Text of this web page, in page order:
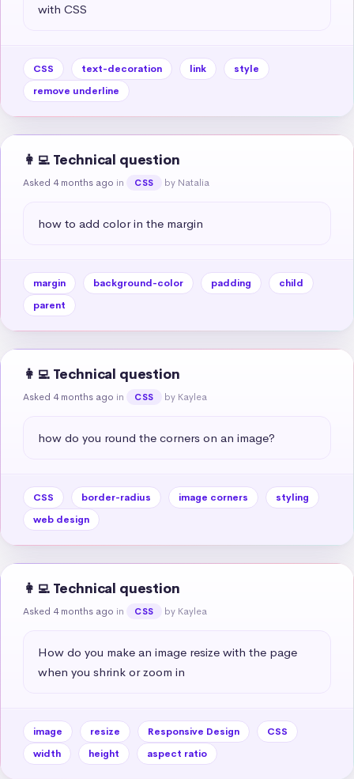
with CSS
CSS text-decoration link
style
remove underline
👩‍💻 Technical question
Asked 4 months ago in CSS by Natalia
how to add color in the margin
margin background-color padding
child
parent
👩‍💻 Technical question
Asked 4 months ago in CSS by Kaylea
how do you round the corners on an image?
CSS border-radius image corners
styling
web design
👩‍💻 Technical question
Asked 4 months ago in CSS by Kaylea
How do you make an image resize with the page
when you shrink or zoom in
image resize Responsive Design
CSS
width
height aspect ratio